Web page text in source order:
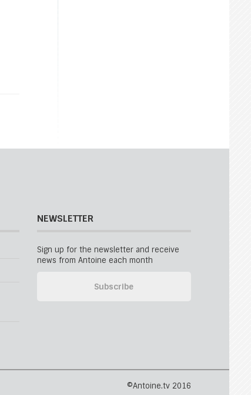
NEWSLETTER
Sign up for the newsletter and receive
news from Antoine each month
©Antoine.tv 2016